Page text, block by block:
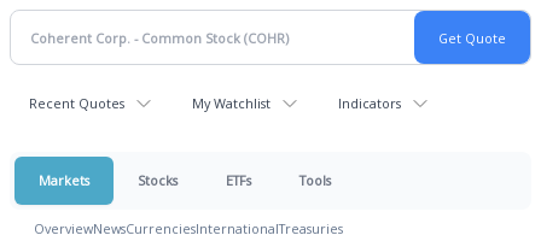
Recent Quotes My Watchlist Indicators
Markets Stocks ETFs Tools
OverviewNewsCurrenciesInternationalTreasuries